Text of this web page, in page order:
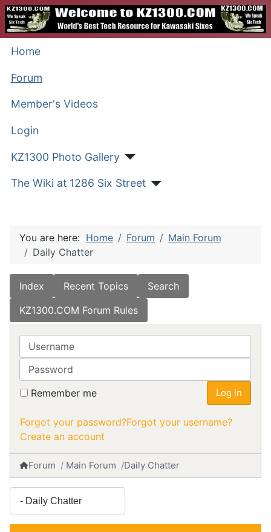
Home
Forum
Member's Videos
Login
KZ1300 Photo Gallery
The Wiki at 1286 Six Street
You are here: Home Forum
Main Forum
Daily Chatter
Index Recent Topics
Search
KZ1300.COM Forum Rules
Username
Password
Remember me Log in
Forgot your password?Forgot your username?
Create an account
Forum Main Forum Daily Chatter